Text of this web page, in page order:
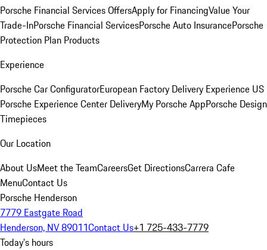
Porsche Financial Services OffersApply for FinancingValue Your
Trade-InPorsche Financial ServicesPorsche Auto InsurancePorsche
Protection Plan Products
Experience
Porsche Car ConfiguratorEuropean Factory Delivery Experience US
Porsche Experience Center DeliveryMy Porsche AppPorsche Design
Timepieces
Our Location
About UsMeet the TeamCareersGet DirectionsCarrera Cafe
MenuContact Us
Porsche Henderson
7779 Eastgate Road
Henderson, NV 89011Contact Us+1 725-433-7779
Today's hours